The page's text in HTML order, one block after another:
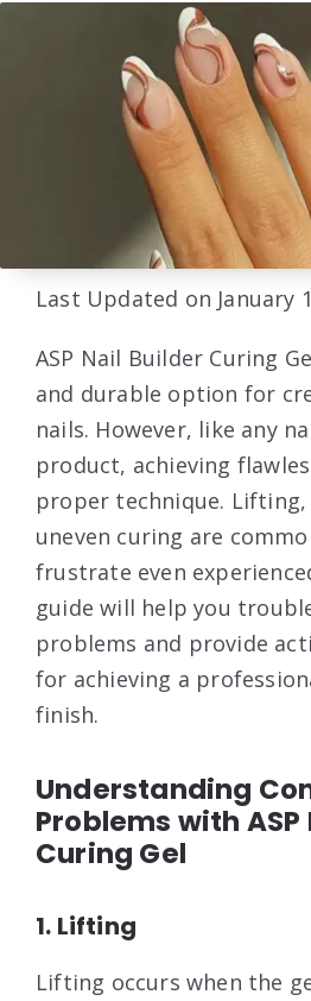
Last Updated on January
ASP Nail Builder Curing
and durable option for
nails. However, like any
product, achieving
proper technique.
uneven curing are
frustrate even
guide will help you
problems and provide
for achieving a
finish.
Understanding
Problems with
Curing Gel
1. Lifting
Lifting occurs when the